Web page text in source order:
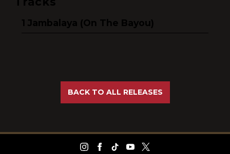
Jambalaya (On The Bayou)
BACK TO ALL RELEASES